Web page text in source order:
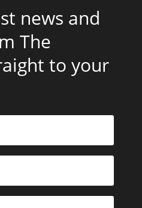
news and
The
to your